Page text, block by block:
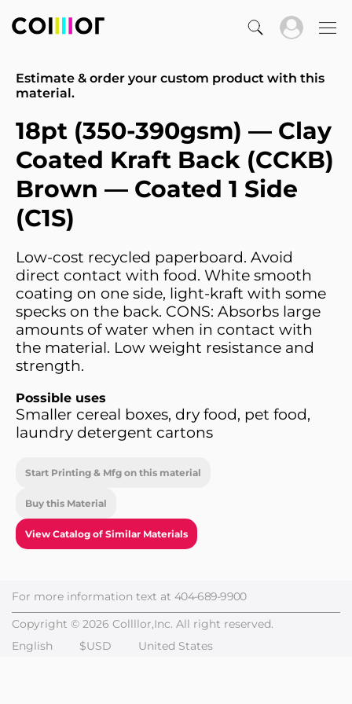
Estimate & order your custom product with this
material.
18pt (350-390gsm) — Clay
Coated Kraft Back (CCKB)
Brown — Coated 1 Side
(C1S)
Low-cost recycled paperboard. Avoid
direct contact with food. White smooth
coating on one side, light-kraft with some
specks on the back. CONS: Absorbs large
amounts of water when in contact with
the material. Low weight resistance and
strength.
Possible uses
Smaller cereal boxes, dry food, pet food,
laundry detergent cartons
Start Printing & Mfg on this material
Buy this Material
View Catalog of Similar Materials
For more information text at 404-689-9900
Copyright © 2026 Collllor,Inc. All right reserved.
English
$USD United States